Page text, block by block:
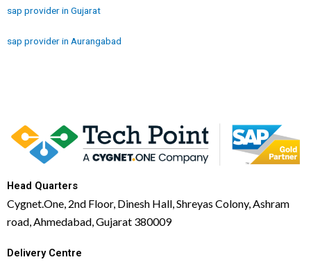
sap provider in Gujarat
sap provider in Aurangabad
Head Quarters
Cygnet.One, 2nd Floor, Dinesh Hall, Shreyas Colony, Ashram
road, Ahmedabad, Gujarat 380009
Delivery Centre